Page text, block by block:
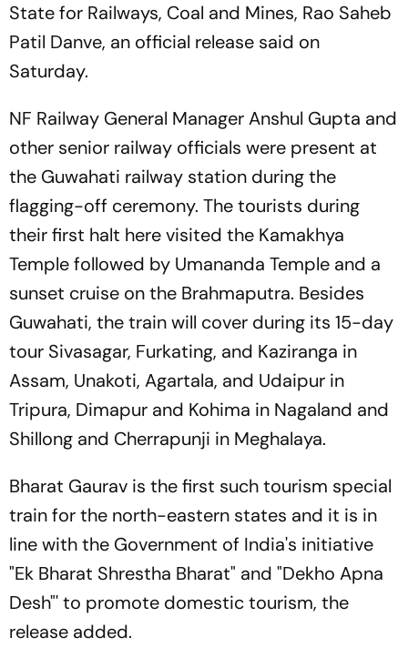
State for Railways, Coal and Mines, Rao Saheb
Patil Danve, an official release said on
Saturday.
NF Railway General Manager Anshul Gupta and
other senior railway officials were present at
the Guwahati railway station during the
flagging-off ceremony. The tourists during
their first halt here visited the Kamakhya
Temple followed by Umananda Temple and a
sunset cruise on the Brahmaputra. Besides
Guwahati, the train will cover during its 15-day
tour Sivasagar, Furkating, and Kaziranga in
Assam, Unakoti, Agartala, and Udaipur in
Tripura, Dimapur and Kohima in Nagaland and
Shillong and Cherrapunji in Meghalaya.
Bharat Gaurav is the first such tourism special
train for the north-eastern states and it is in
line with the Government of India's initiative
"Ek Bharat Shrestha Bharat" and "Dekho Apna
Desh"' to promote domestic tourism, the
release added.